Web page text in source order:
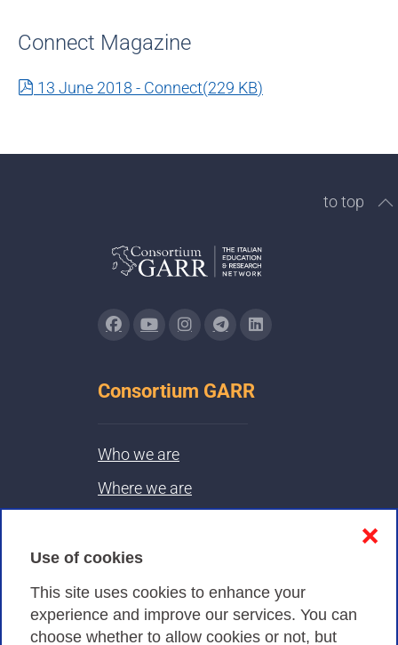
Use of cookies
This site uses cookies to enhance your
experience and improve our services. You can
choose whether to allow cookies or not, but
❌
Connect Magazine
pdf
13 June 2018 - Connect(229 KB)
to top
Consortium GARR
Who we are
Where we are
Privacy